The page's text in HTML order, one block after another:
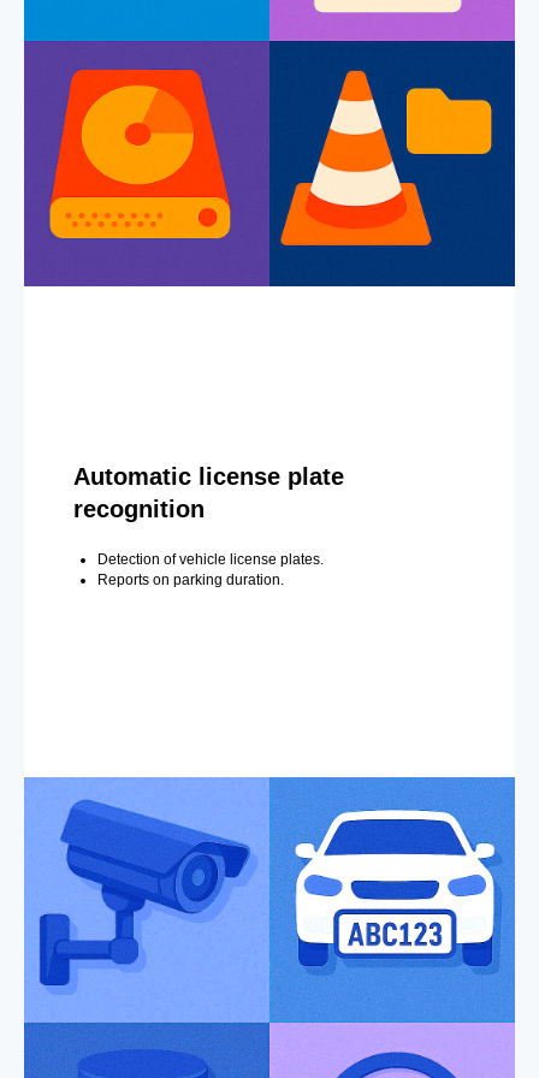
Automatic license plate
recognition
Detection of vehicle license plates.
Reports on parking duration.